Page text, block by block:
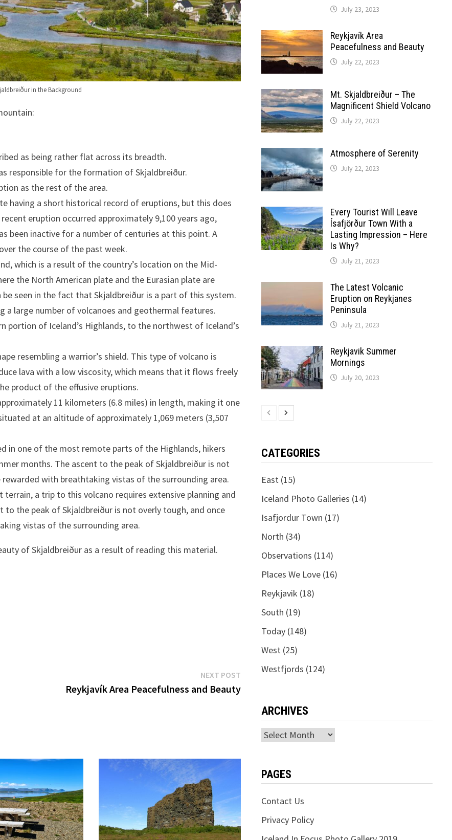
in the Background
as being rather flat across its breadth.
responsible for the formation of Skjaldbreiður.
as the rest of the area.
having a short historical record of eruptions, but this does
eruption occurred approximately 9,100 years ago,
been inactive for a number of centuries at this point. A
the course of the past week.
which is a result of the country’s location on the Mid-
the North American plate and the Eurasian plate are
seen in the fact that Skjaldbreiður is a part of this system.
a large number of volcanoes and geothermal features.
portion of Iceland’s Highlands, to the northwest of Iceland’s
resembling a warrior’s shield. This type of volcano is
lava with a low viscosity, which means that it flows freely
product of the effusive eruptions.
11 kilometers (6.8 miles) in length, making it one
at an altitude of approximately 1,069 meters (3,507
in one of the most remote parts of the Highlands, hikers
months. The ascent to the peak of Skjaldbreiður is not
with breathtaking vistas of the surrounding area.
a trip to this volcano requires extensive planning and
the peak of Skjaldbreiður is not overly tough, and once
vistas of the surrounding area.
of Skjaldbreiður as a result of reading this material.
NEXT POSTNext
post:
Reykjavík Area Peacefulness and Beauty
July 23, 2023
Reykjavík Area
Peacefulness and Beauty
July 22, 2023
Mt. Skjaldbreiður – The
Magnificent Shield Volcano
July 22, 2023
Atmosphere of Serenity
July 22, 2023
Every Tourist Will Leave
Ísafjörður Town With a
Lasting Impression – Here
Is Why?
July 21, 2023
The Latest Volcanic
Eruption on Reykjanes
Peninsula
July 21, 2023
Reykjavik Summer
Mornings
July 20, 2023
CATEGORIES
East(15)
Iceland Photo Galleries (14)
Isafjordur Town (17)
North (34)
Observations (114)
Places We Love(16)
Reykjavik (18)
South (19)
Today(148)
West(25)
Westfjords (124)
ARCHIVES
Archives
PAGES
Contact Us
Privacy Policy